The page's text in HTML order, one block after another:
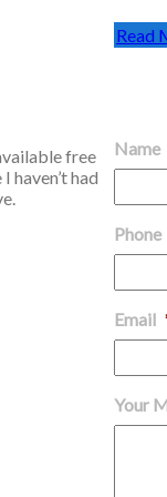
Read
free
haven’t had
Name
Phone
Email
Your